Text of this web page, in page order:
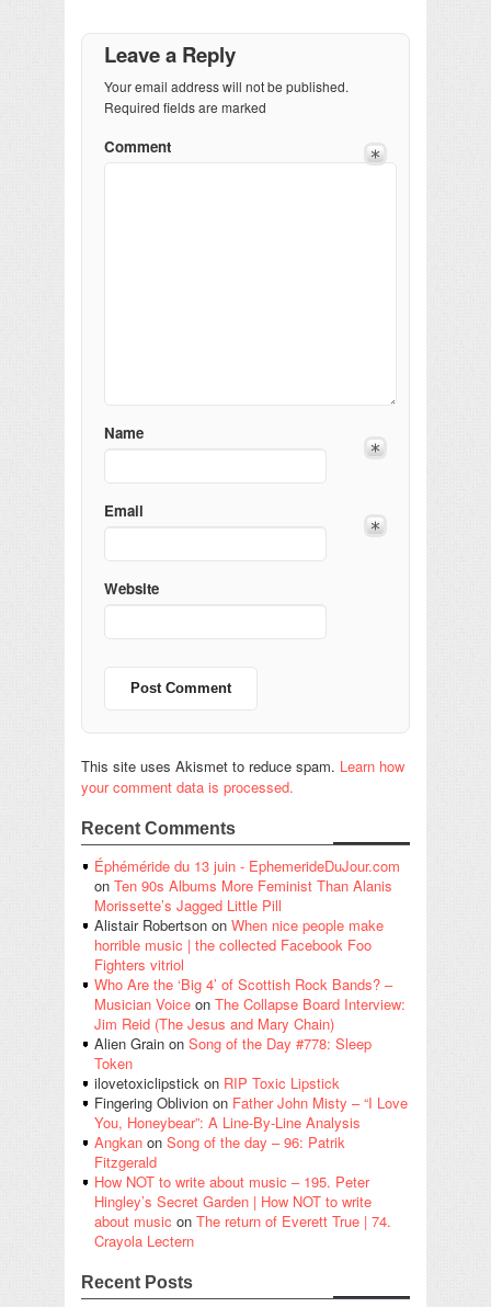
Leave a Reply
Your email address will not be published.
Required fields are marked
Comment
Name
Email
Website
This site uses Akismet to reduce spam. Learn how
your comment data is processed.
Recent Comments
Éphéméride du 13 juin - EphemerideDuJour.com
on Ten 90s Albums More Feminist Than Alanis
Morissette’s Jagged Little Pill
Alistair Robertson on When nice people make
horrible music | the collected Facebook Foo
Fighters vitriol
Who Are the ‘Big 4’ of Scottish Rock Bands? –
Musician Voice on The Collapse Board Interview:
Jim Reid (The Jesus and Mary Chain)
Alien Grain on Song of the Day #778: Sleep
Token
ilovetoxiclipstick on RIP Toxic Lipstick
Fingering Oblivion on Father John Misty – “I Love
You, Honeybear”: A Line-By-Line Analysis
Angkan on Song of the day – 96: Patrik
Fitzgerald
How NOT to write about music – 195. Peter
Hingley’s Secret Garden | How NOT to write
about music on The return of Everett True | 74.
Crayola Lectern
Recent Posts